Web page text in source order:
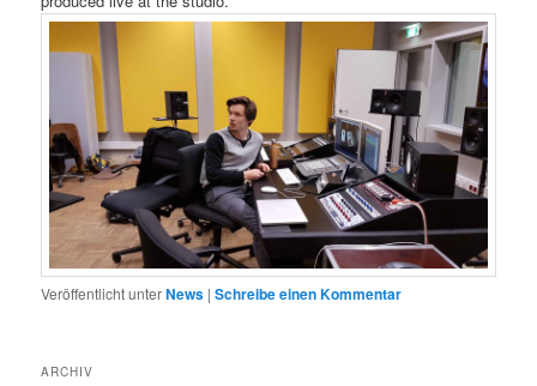
Veröffentlicht unterNews |Schreibe einen Kommentar
ARCHIV